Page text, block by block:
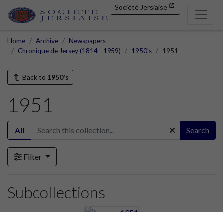
Société Jersiaise
Home Archive
Newspapers
Chronique de Jersey (1814 - 1959)
1950's 1951
Back to 1950's
1951
All Search
Filter
Subcollections